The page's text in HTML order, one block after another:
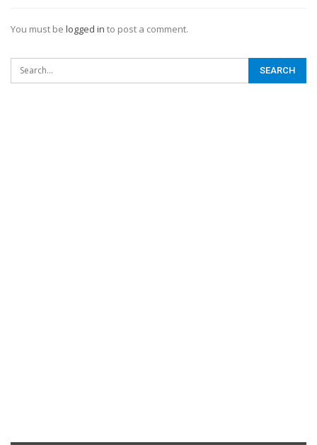
You must be logged in to post a comment.